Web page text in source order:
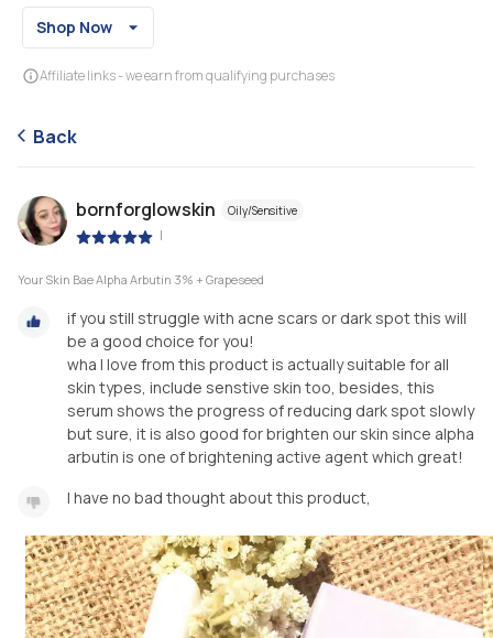
Shop Now
Affiliate links - we earn from qualifying purchases
Back
bornforglowskin Oily/Sensitive
|
Your Skin Bae Alpha Arbutin 3% + Grapeseed
if you still struggle with acne scars or dark spot this will
be a good choice for you!
wha I love from this product is actually suitable for all
skin types, include senstive skin too, besides, this
serum shows the progress of reducing dark spot slowly
but sure, it is also good for brighten our skin since alpha
arbutin is one of brightening active agent which great!
I have no bad thought about this product,